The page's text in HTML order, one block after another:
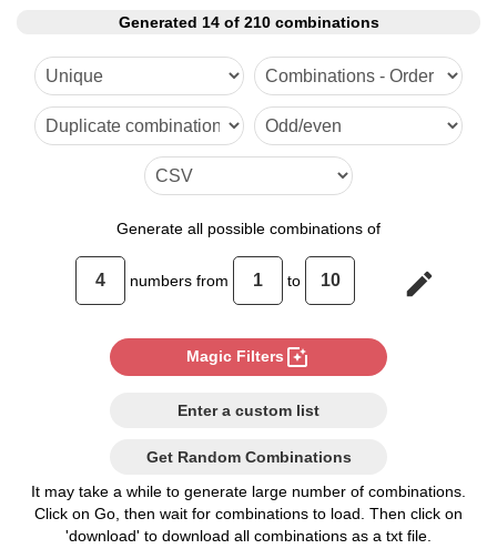
1,3,7,8
1,4,5,9
1,4,6,8
1,5,6,7
2,3,5,9
2,3,6,8
2,4,5,8
2,4,6,7
3,4,5,7
Generated 14 of 210 combinations
Generate all possible combinations of
numbers from to edit
Magic Filters photo_filter
Enter a custom list
Get Random Combinations
It may take a while to generate large number of combinations.
Click on Go, then wait for combinations to load. Then click on
'download' to download all combinations as a txt file.